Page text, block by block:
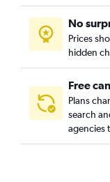
Lacy, Santa Ana,
Logan, Santa Ana,
Lyon Street, Santa
No
Prices
hidden
Free
Plans
search
agencies